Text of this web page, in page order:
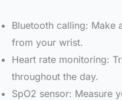
Bluetooth calling: Make
from your wrist.
Heart rate monitoring:
throughout the day.
SpO2 sensor: Measure